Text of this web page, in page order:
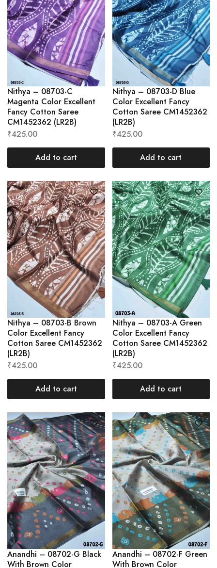
Nithya – 08703-C
Magenta Color Excellent
Fancy Cotton Saree
CM1452362 (LR2B)
₹425.00
Add to cart
Nithya – 08703-D Blue
Color Excellent Fancy
Cotton Saree CM1452362
(LR2B)
₹425.00
Add to cart
Nithya – 08703-B Brown
Color Excellent Fancy
Cotton Saree CM1452362
(LR2B)
₹425.00
Add to cart
Nithya – 08703-A Green
Color Excellent Fancy
Cotton Saree CM1452362
(LR2B)
₹425.00
Add to cart
Anandhi – 08702-G Black
With Brown Color
Anandhi – 08702-F Green
With Brown Color